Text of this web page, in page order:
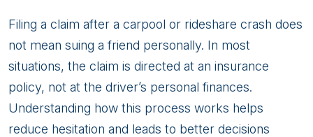
Filing a claim after a carpool or rideshare crash does
not mean suing a friend personally. In most
situations, the claim is directed at an insurance
policy, not at the driver’s personal finances.
Understanding how this process works helps
reduce hesitation and leads to better decisions